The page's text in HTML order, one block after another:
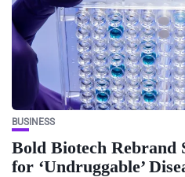
BUSINESS
Bold Biotech Rebrand
for ‘Undruggable’